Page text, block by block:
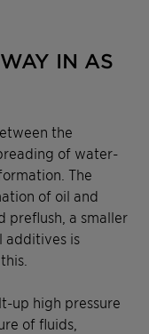
IN AS
the
of water-
The
of oil and
preflush, a smaller
additives is
up high pressure
of fluids,